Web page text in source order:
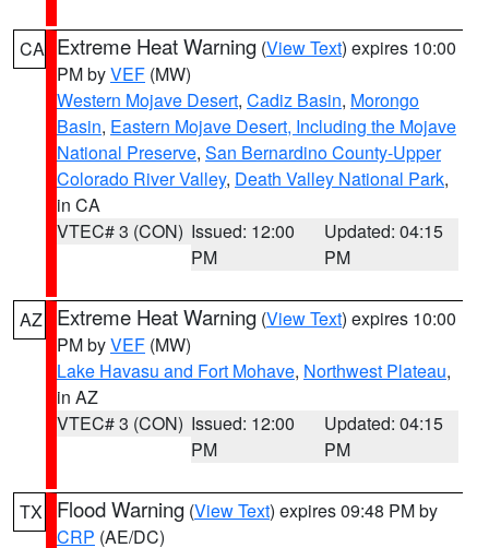
CA Extreme Heat Warning (View Text) expires 10:00
PM byVEF (MW)
Western Mojave Desert, Cadiz Basin, Morongo
Basin, Eastern Mojave Desert, Including the Mojave
National Preserve, San Bernardino County-Upper
Colorado River Valley, Death Valley National Park,
in CA
VTEC# 3 (CON) Issued: 12:00
PM
Updated: 04:15
PM
AZ Extreme Heat Warning (View Text) expires 10:00
PM byVEF (MW)
Lake Havasu and Fort Mohave, Northwest Plateau,
in AZ
VTEC# 3 (CON) Issued: 12:00
PM
Updated: 04:15
PM
TX Flood Warning (View Text) expires 09:48 PM by
CRP (AE/DC)